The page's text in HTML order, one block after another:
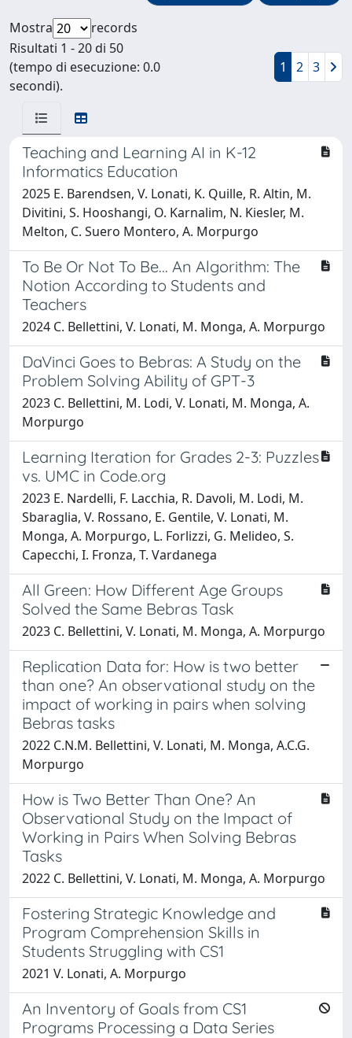
Mostra
records
Risultati 1 - 20 di 50
(tempo di esecuzione: 0.0
secondi).
1 2 3
Teaching and Learning AI in K-12
Informatics Education
2025 E. Barendsen, V. Lonati, K. Quille, R. Altin, M.
Divitini, S. Hooshangi, O. Karnalim, N. Kiesler, M.
Melton, C. Suero Montero, A. Morpurgo
To Be Or Not To Be... An Algorithm: The
Notion According to Students and
Teachers
2024 C. Bellettini, V. Lonati, M. Monga, A. Morpurgo
DaVinci Goes to Bebras: A Study on the
Problem Solving Ability of GPT-3
2023 C. Bellettini, M. Lodi, V. Lonati, M. Monga, A.
Morpurgo
Learning Iteration for Grades 2-3: Puzzles
vs. UMC in Code.org
2023 E. Nardelli, F. Lacchia, R. Davoli, M. Lodi, M.
Sbaraglia, V. Rossano, E. Gentile, V. Lonati, M.
Monga, A. Morpurgo, L. Forlizzi, G. Melideo, S.
Capecchi, I. Fronza, T. Vardanega
All Green: How Different Age Groups
Solved the Same Bebras Task
2023 C. Bellettini, V. Lonati, M. Monga, A. Morpurgo
Replication Data for: How is two better
than one? An observational study on the
impact of working in pairs when solving
Bebras tasks
2022 C.N.M. Bellettini, V. Lonati, M. Monga, A.C.G.
Morpurgo
How is Two Better Than One? An
Observational Study on the Impact of
Working in Pairs When Solving Bebras
Tasks
2022 C. Bellettini, V. Lonati, M. Monga, A. Morpurgo
Fostering Strategic Knowledge and
Program Comprehension Skills in
Students Struggling with CS1
2021 V. Lonati, A. Morpurgo
An Inventory of Goals from CS1
Programs Processing a Data Series